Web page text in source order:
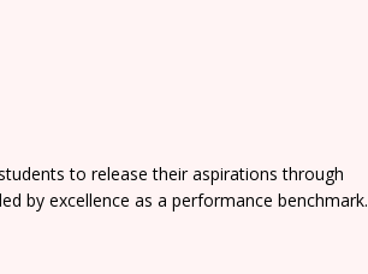
to release their aspirations through
by excellence as a performance benchmark.